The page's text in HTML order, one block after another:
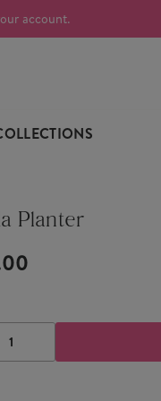
account.
Planter
QUANTITY